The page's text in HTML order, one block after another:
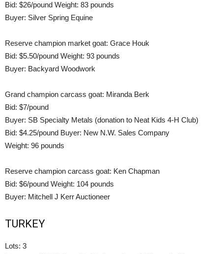
Bid: $26/pound Weight: 83 pounds
Buyer: Silver Spring Equine
Reserve champion market goat: Grace Houk
Bid: $5.50/pound Weight: 93 pounds
Buyer: Backyard Woodwork
Grand champion carcass goat: Miranda Berk
Bid: $7/pound
Buyer: SB Specialty Metals (donation to Neat Kids 4-H Club)
Bid: $4.25/pound Buyer: New N.W. Sales Company
Weight: 96 pounds
Reserve champion carcass goat: Ken Chapman
Bid: $6/pound Weight: 104 pounds
Buyer: Mitchell J Kerr Auctioneer
TURKEY
Lots: 3